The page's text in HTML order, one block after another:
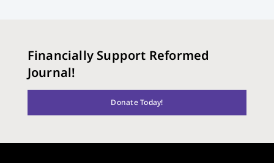
Financially Support Reformed
Journal!
Donate Today!